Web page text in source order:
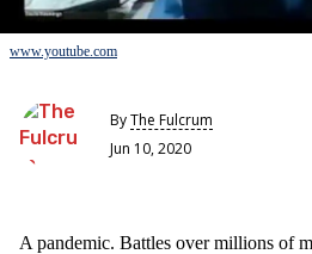
www.youtube.com
ByThe Fulcrum
Jun 10, 2020
A pandemic. Battles over millions of